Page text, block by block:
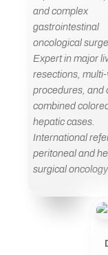
and complex
gastrointestinal
oncological
Expert in major
resections,
procedures, and
combined
hepatic cases.
International
peritoneal and
surgical oncology.